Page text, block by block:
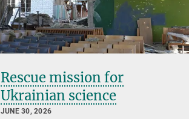
Rescue mission for
Ukrainian science
JUNE 30, 2026